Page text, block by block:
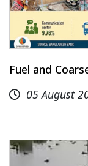
Fuel and
05 August